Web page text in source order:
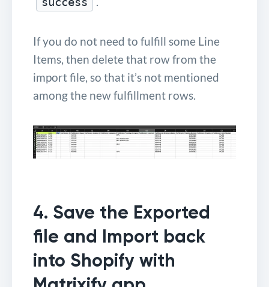
If you do not need to fulfill some Line
Items, then delete that row from the
import file, so that it’s not mentioned
among the new fulfillment rows.
4. Save the Exported
file and Import back
into Shopify with